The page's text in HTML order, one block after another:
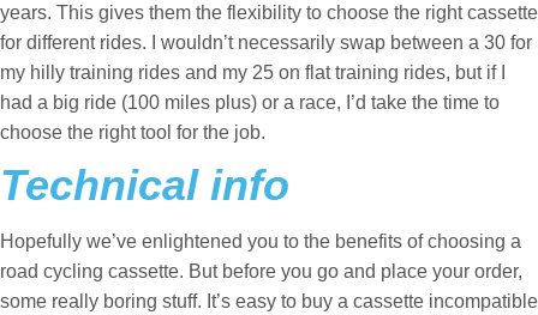
years. This gives them the flexibility to choose the right cassette
for different rides. I wouldn’t necessarily swap between a 30 for
my hilly training rides and my 25 on flat training rides, but if I
had a big ride (100 miles plus) or a race, I’d take the time to
choose the right tool for the job.
Technical info
Hopefully we’ve enlightened you to the benefits of choosing a
road cycling cassette. But before you go and place your order,
some really boring stuff. It’s easy to buy a cassette incompatible